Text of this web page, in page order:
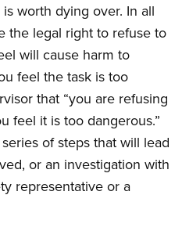
worth dying over. In all
the legal right to refuse to
will cause harm to
feel the task is too
that “you are refusing
feel it is too dangerous.”
of steps that will lead
or an investigation with
representative or a